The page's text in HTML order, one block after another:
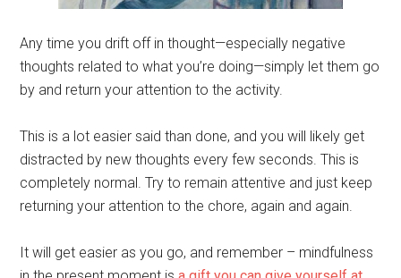
Any time you drift off in thought—especially negative
thoughts related to what you’re doing—simply let them go
by and return your attention to the activity.
This is a lot easier said than done, and you will likely get
distracted by new thoughts every few seconds. This is
completely normal. Try to remain attentive and just keep
returning your attention to the chore, again and again.
It will get easier as you go, and remember – mindfulness